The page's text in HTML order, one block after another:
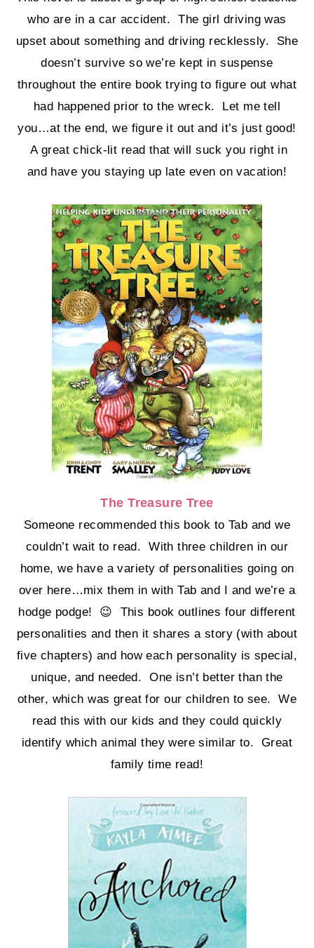
who are in a car accident. The girl driving was
upset about something and driving recklessly. She
doesn’t survive so we’re kept in suspense
throughout the entire book trying to figure out what
had happened prior to the wreck. Let me tell
you…at the end, we figure it out and it’s just good!
A great chick-lit read that will suck you right in
and have you staying up late even on vacation!
The Treasure Tree
Someone recommended this book to Tab and we
couldn’t wait to read. With three children in our
home, we have a variety of personalities going on
over here…mix them in with Tab and I and we’re a
hodge podge! 😉 This book outlines four different
personalities and then it shares a story (with about
five chapters) and how each personality is special,
unique, and needed. One isn’t better than the
other, which was great for our children to see. We
read this with our kids and they could quickly
identify which animal they were similar to. Great
family time read!